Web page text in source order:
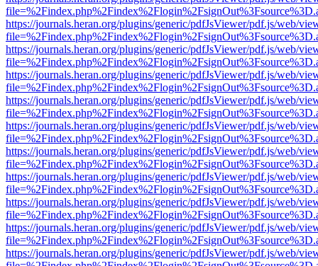
https://journals.heran.org/plugins/generic/pdfJsViewer/pdf.js/web/
https://journals.heran.org/plugins/generic/pdfJsViewer/pdf.js/web/
https://journals.heran.org/plugins/generic/pdfJsViewer/pdf.js/web/
https://journals.heran.org/plugins/generic/pdfJsViewer/pdf.js/web/
https://journals.heran.org/plugins/generic/pdfJsViewer/pdf.js/web/
https://journals.heran.org/plugins/generic/pdfJsViewer/pdf.js/web/
https://journals.heran.org/plugins/generic/pdfJsViewer/pdf.js/web/
https://journals.heran.org/plugins/generic/pdfJsViewer/pdf.js/web/
https://journals.heran.org/plugins/generic/pdfJsViewer/pdf.js/web/
https://journals.heran.org/plugins/generic/pdfJsViewer/pdf.js/web/